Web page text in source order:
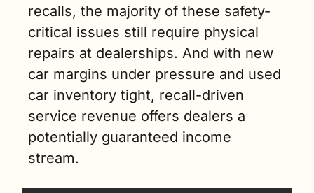
recalls, the majority of these safety-
critical issues still require physical
repairs at dealerships. And with new
car margins under pressure and used
car inventory tight, recall-driven
service revenue offers dealers a
potentially guaranteed income
stream.